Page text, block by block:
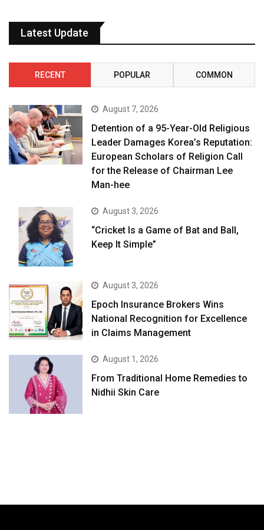
Latest Update
RECENT POPULAR COMMON
August 7, 2026
Detention of a 95-Year-Old Religious
Leader Damages Korea’s Reputation:
European Scholars of Religion Call
for the Release of Chairman Lee
Man-hee
August 3, 2026
“Cricket Is a Game of Bat and Ball,
Keep It Simple”
August 3, 2026
Epoch Insurance Brokers Wins
National Recognition for Excellence
in Claims Management
August 1, 2026
From Traditional Home Remedies to
Nidhii Skin Care